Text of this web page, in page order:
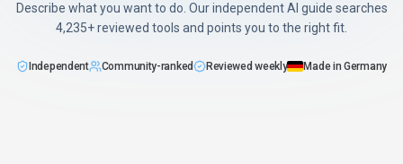
Describe what you want to do. Our independent AI guide searches
4,235+reviewed tools and points you to the right fit.
Independent
:No pay-to-rank in our default sort
Community-ranked
:Real users vote, not vendorsReviewed weekly
:Curated and updated by our team
Made in Germany
:Built in Hannover by